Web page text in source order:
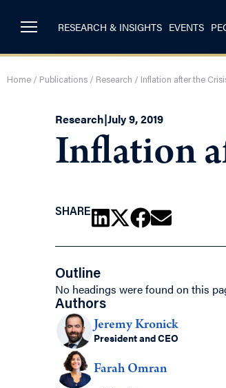
RESEARCH & INSIGHTS EVENTS
Home / Publications / Research / Inflation after the
Research|July 9, 2019
Inflation
SHARE
Outline
No headings were found on this
Authors
Jeremy Kronick
President and CEO
Farah Omran